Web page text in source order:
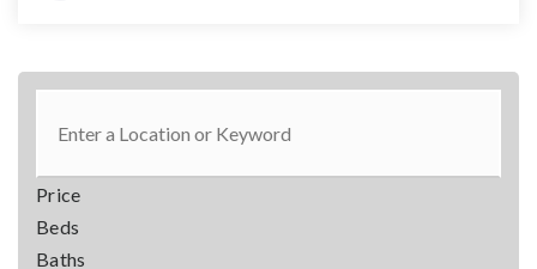
Price
Beds
Baths